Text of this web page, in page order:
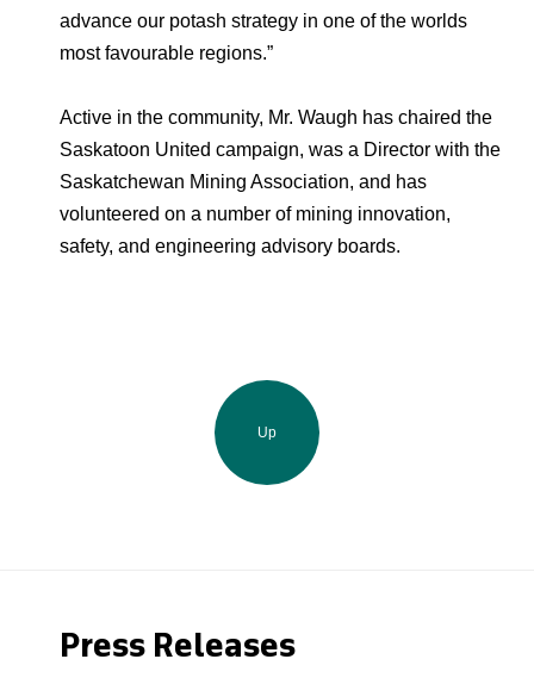
advance our potash strategy in one of the worlds
most favourable regions.”
Active in the community, Mr. Waugh has chaired the
Saskatoon United campaign, was a Director with the
Saskatchewan Mining Association, and has
volunteered on a number of mining innovation,
safety, and engineering advisory boards.
Up
Press Releases